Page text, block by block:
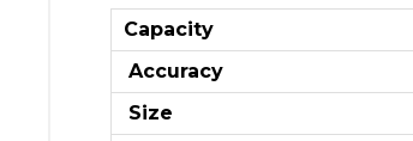
Capacity
Accuracy
Size